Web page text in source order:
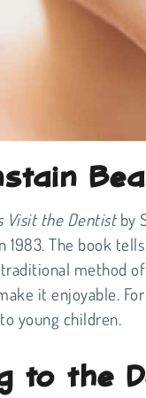
Visit the Dentistby
1983. The book
method
it enjoyable.
young children.
to the